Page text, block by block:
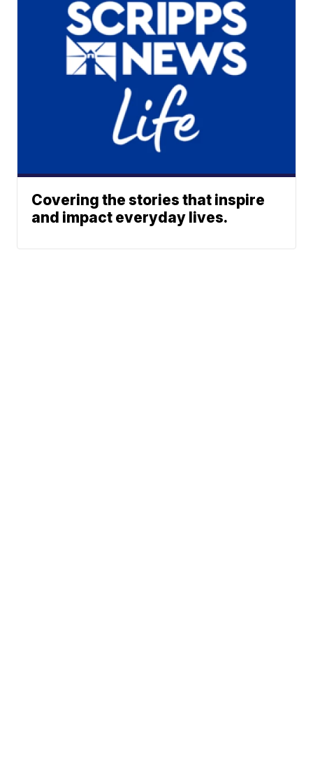
Covering the stories that inspire
and impact everyday lives.